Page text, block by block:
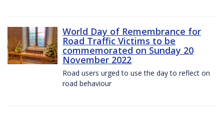
World Day of Remembrance for
Road Traffic Victims to be
commemorated on Sunday 20
November 2022
Road users urged to use the day to reflect on
road behaviour